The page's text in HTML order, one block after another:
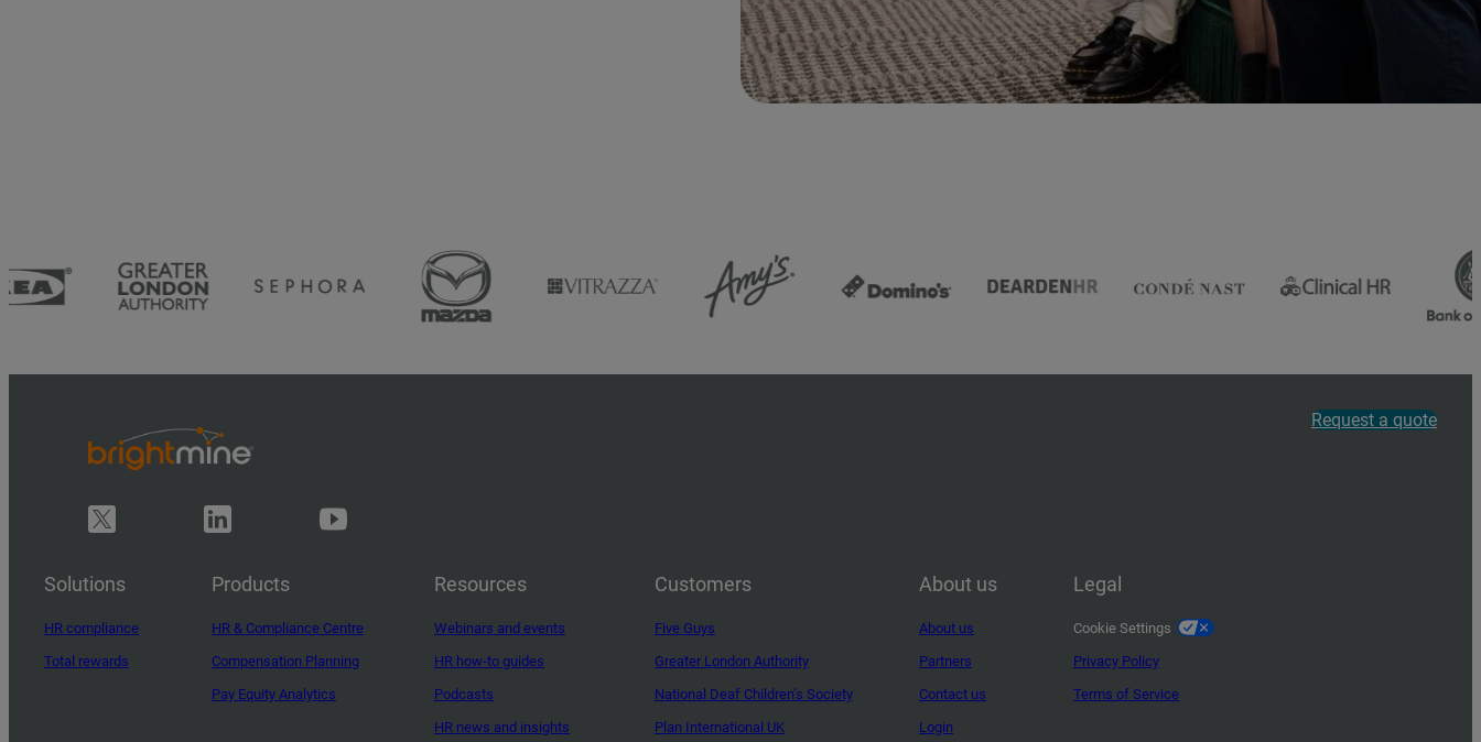
Request a quote
Solutions
HR compliance
Total rewards
Products
HR & Compliance Centre
Compensation Planning
Pay Equity Analytics
Resources
Webinars and events
HR how-to guides
Podcasts
HR news and insights
Customers
Five Guys
Greater London Authority
National Deaf Children’s Society
Plan International UK
About us
About us
Partners
Contact us
Login
Legal
Cookie Settings
Privacy Policy
Terms of Service